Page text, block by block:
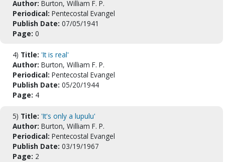
Author: Burton, William F. P.
Periodical: Pentecostal Evangel
Publish Date: 07/05/1941
Page: 0
4) Title: 'It is real'
Author: Burton, William F. P.
Periodical: Pentecostal Evangel
Publish Date: 05/20/1944
Page: 4
5) Title: 'It's only a lupulu'
Author: Burton, William F. P.
Periodical: Pentecostal Evangel
Publish Date: 03/19/1967
Page: 2